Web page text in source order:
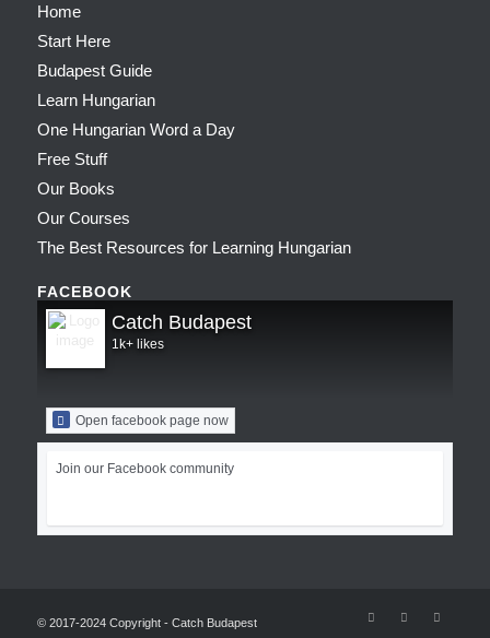
Home
Start Here
Budapest Guide
Learn Hungarian
One Hungarian Word a Day
Free Stuff
Our Books
Our Courses
The Best Resources for Learning Hungarian
FACEBOOK
Catch Budapest
1k+ likes
Open facebook page now
Join our Facebook community
© 2017-2024 Copyright - Catch Budapest